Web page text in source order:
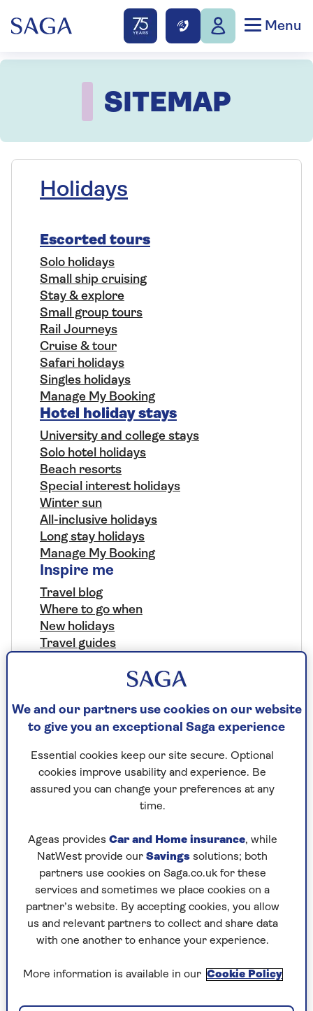
Menu
SITEMAP
Holidays
Escorted tours
Solo holidays
Small ship cruising
Stay & explore
Small group tours
Rail Journeys
Cruise & tour
Safari holidays
Singles holidays
Manage My Booking
Hotel holiday stays
University and college stays
Solo hotel holidays
Beach resorts
Special interest holidays
Winter sun
All-inclusive holidays
Long stay holidays
Manage My Booking
Inspire me
Travel blog
Where to go when
New holidays
Travel guides
Africa
Antarctica
Europe
Asia
Australasia
Middle East
Central Asia
Worldwide
Our Brochures
Request a brochure
We and our partners use cookies on our website
to give you an exceptional Saga experience
Essential cookies keep our site secure. Optional
cookies improve usability and experience. Be
assured you can change your preferences at any
time.
Ageas provides Car and Home insurance, while
NatWest provide our Savings solutions; both
partners use cookies on Saga.co.uk for these
services and sometimes we place cookies on a
partner’s website. By accepting cookies, you allow
us and relevant partners to collect and share data
with one another to enhance your experience.
More information is available in our Cookie Policy